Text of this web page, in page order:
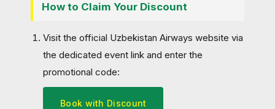
How to Claim Your Discount
Visit the official Uzbekistan Airways website via
the dedicated event link and enter the
promotional code:
Book with Discount